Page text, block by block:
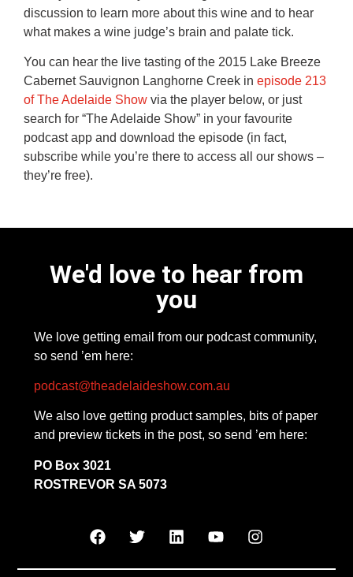
discussion to learn more about this wine and to hear
what makes a wine judge’s brain and palate tick.
You can hear the live tasting of the 2015 Lake Breeze
Cabernet Sauvignon Langhorne Creek inepisode 213
of The Adelaide Show via the player below, or just
search for “The Adelaide Show” in your favourite
podcast app and download the episode (in fact,
subscribe while you’re there to access all our shows –
they’re free).
We'd love to hear from
you
We love getting email from our podcast community,
so send ’em here:
podcast@theadelaideshow.com.au
We also love getting product samples, bits of paper
and preview tickets in the post, so send ’em here:
PO Box 3021
ROSTREVOR SA 5073